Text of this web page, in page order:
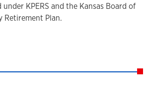
KPERS and the Kansas Board of
Retirement Plan.